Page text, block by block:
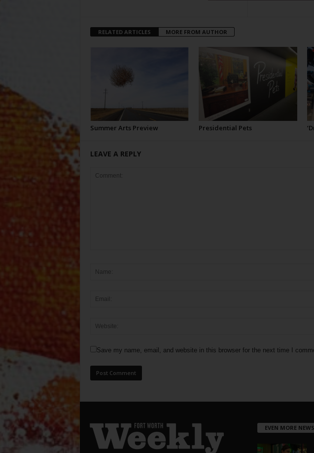
RELATED ARTICLES MORE FROM AUTHOR
Summer Arts Preview Presidential Pets
LEAVE A REPLY
Save my name, email, and website in this browser for the next time I
EVEN MORE NEWS